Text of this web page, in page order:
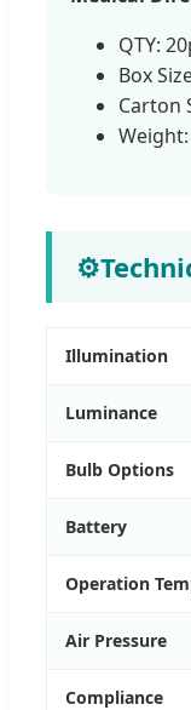
QTY:
Box
Carton
Weight:
⚙
Illumination
Luminance
Bulb Options
Battery
Operation
Air Pressure
Compliance